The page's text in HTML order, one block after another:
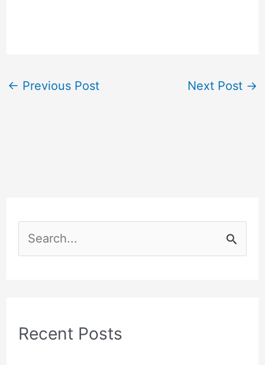
← Previous Post Next Post →
e
c
Recent Posts